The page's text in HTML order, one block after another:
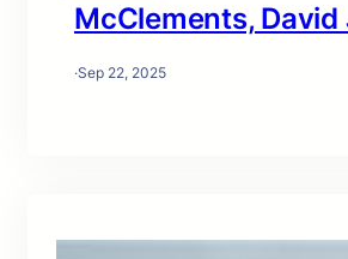
McClements, David
·Sep 22, 2025